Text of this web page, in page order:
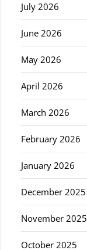
July 2026
June 2026
May 2026
April 2026
March 2026
February 2026
January 2026
December 2025
November 2025
October 2025